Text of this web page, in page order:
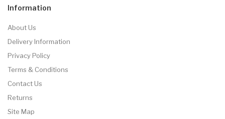
Information
About Us
Delivery Information
Privacy Policy
Terms & Conditions
Contact Us
Returns
Site Map